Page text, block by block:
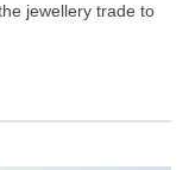
jewellery trade to